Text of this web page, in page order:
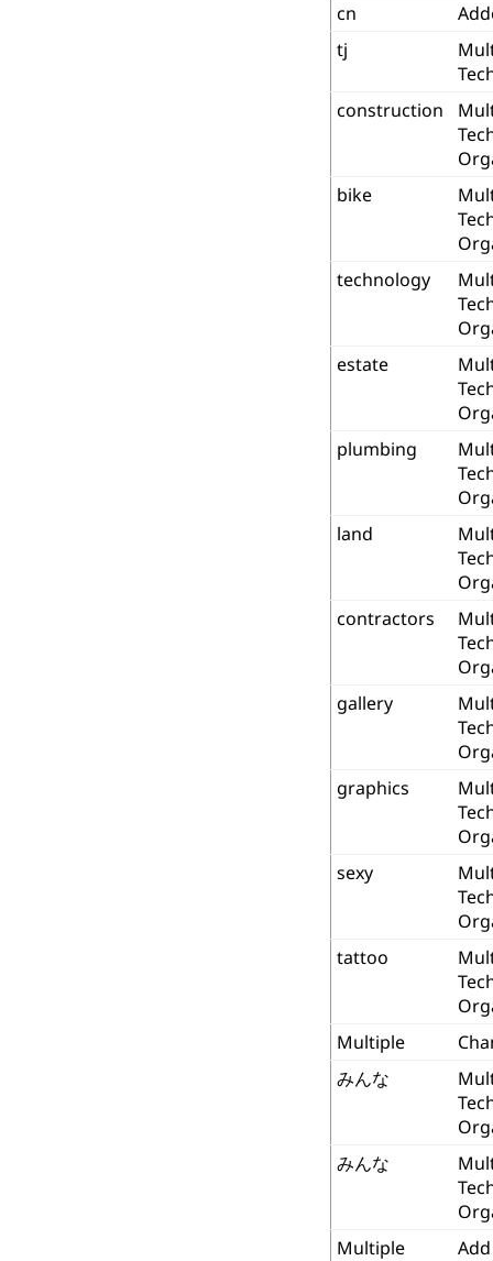
cn
tj
construction
bike
technology
estate
plumbing
land
contractors
gallery
graphics
sexy
tattoo
Multiple
みんな
みんな
Multiple